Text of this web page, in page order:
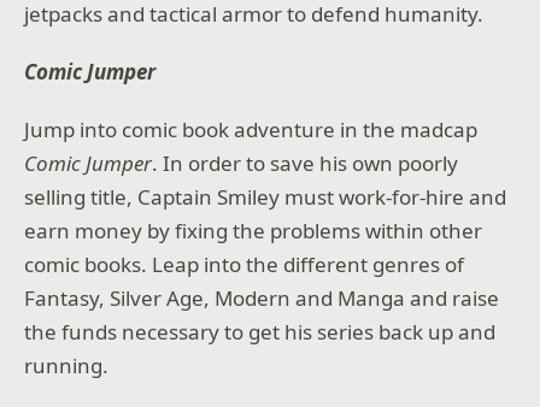
jetpacks and tactical armor to defend humanity.
Comic Jumper
Jump into comic book adventure in the madcap
Comic Jumper. In order to save his own poorly
selling title, Captain Smiley must work-for-hire and
earn money by fixing the problems within other
comic books. Leap into the different genres of
Fantasy, Silver Age, Modern and Manga and raise
the funds necessary to get his series back up and
running.